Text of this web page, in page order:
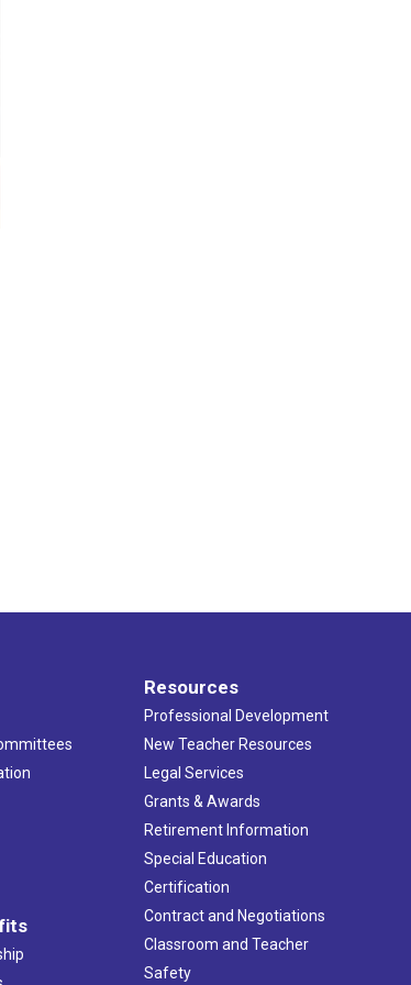
Resources
Professional Development
New Teacher Resources
Legal Services
Grants & Awards
Retirement Information
Special Education
Certification
Contract and Negotiations
Classroom and Teacher
Safety